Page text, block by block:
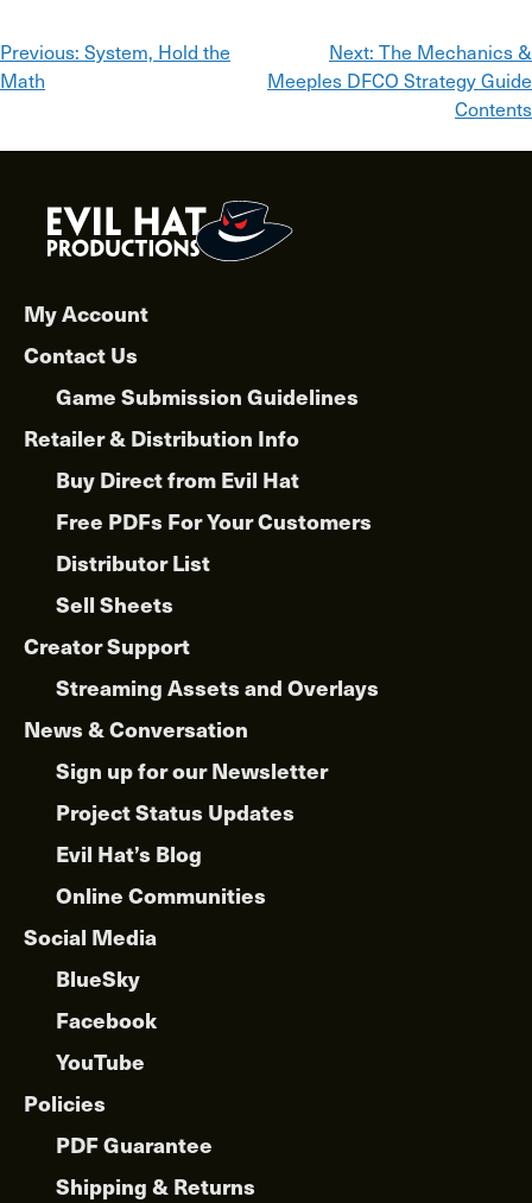
Post
Previous: System, Hold the
Math
Next: The Mechanics &
Meeples DFCO Strategy Guide
Contents
My Account
Contact Us
Game Submission Guidelines
Retailer & Distribution Info
Buy Direct from Evil Hat
Free PDFs For Your Customers
Distributor List
Sell Sheets
Creator Support
Streaming Assets and Overlays
News & Conversation
Sign up for our Newsletter
Project Status Updates
Evil Hat’s Blog
Online Communities
Social Media
BlueSky
Facebook
YouTube
Policies
PDF Guarantee
Shipping & Returns